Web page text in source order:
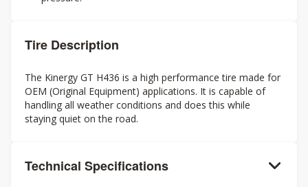
Tire Description
The Kinergy GT H436 is a high performance tire made for
OEM (Original Equipment) applications. It is capable of
handling all weather conditions and does this while
staying quiet on the road.
Technical Specifications